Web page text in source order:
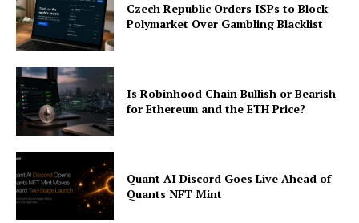
Czech Republic Orders ISPs to Block
Polymarket Over Gambling Blacklist
Is Robinhood Chain Bullish or Bearish
for Ethereum and the ETH Price?
Quant AI Discord Goes Live Ahead of
Quants NFT Mint